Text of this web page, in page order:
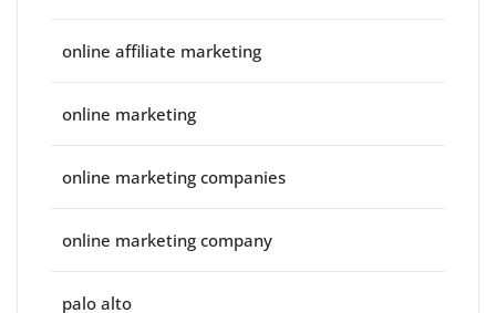
online affiliate marketing
online marketing
online marketing companies
online marketing company
palo alto